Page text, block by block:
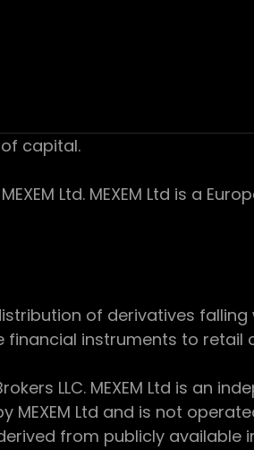
capital.
Ltd. MEXEM Ltd is a
of derivatives falling
instruments to
LLC. MEXEM Ltd is an
Ltd and is not
from publicly available